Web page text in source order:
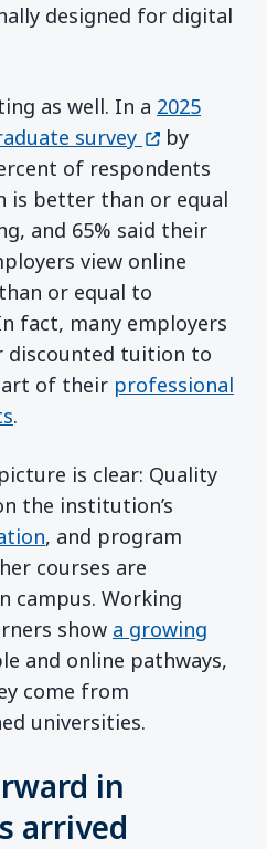
designed for digital
as well. In a 2025
survey (opens in a
by
of respondents
is better than or equal
and 65% said their
view online
or equal to
fact, many employers
discounted tuition to
of their professional
.
is clear: Quality
the institution’s
, and program
courses are
campus. Working
show a growing
new window)
and online pathways,
come from
universities.
in
arrived